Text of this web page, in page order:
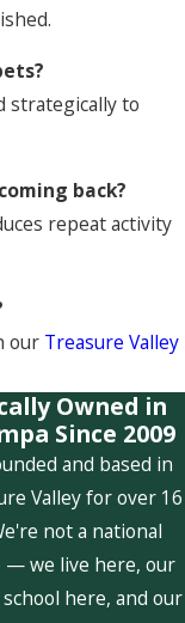
strategically to
back?
repeat activity
our Treasure Valley
Owned in
Since 2009
and based in
Valley for over 16
not a national
— we live here, our
here, and our